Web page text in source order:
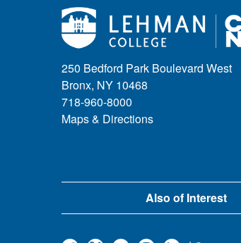
250 Bedford Park Boulevard West
Bronx, NY 10468
718-960-8000
Maps & Directions
Also of Interest